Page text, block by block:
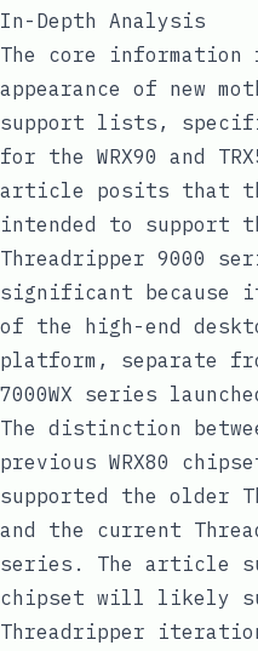
In-Depth Analysis
The core information
appearance of new
support lists,
for the WRX90 and
article posits that
intended to support
Threadripper 9000
significant because
of the high-end
platform, separate
7000WX series
The distinction
previous WRX80
supported the older
and the current
series. The article
chipset will likely
Threadripper